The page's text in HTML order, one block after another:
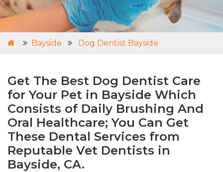
Bayside Dog Dentist Bayside
Get The Best Dog Dentist Care
for Your Pet in Bayside Which
Consists of Daily Brushing And
Oral Healthcare; You Can Get
These Dental Services from
Reputable Vet Dentists in
Bayside, CA.